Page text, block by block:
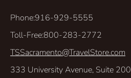
Phone:916-929-5555
Toll-Free:800-283-2772
TSSacramento@TravelStore.com
333 University Avenue, Suite 200